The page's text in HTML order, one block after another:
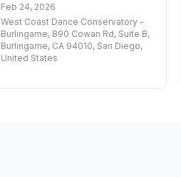
Feb 24, 2026
West Coast Dance Conservatory -
Burlingame, 890 Cowan Rd, Suite B,
Burlingame, CA 94010, San Diego,
United States